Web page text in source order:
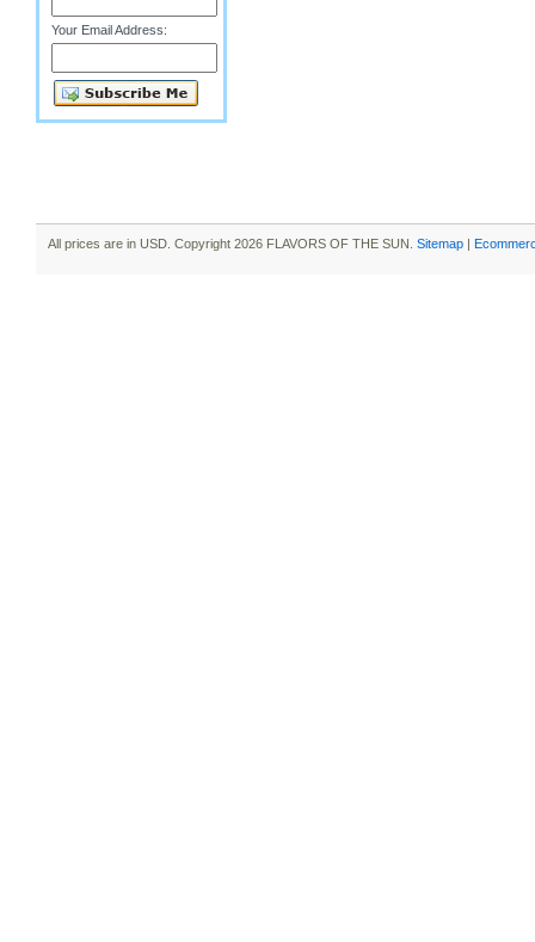
Your Email Address:
All prices are in USD . Copyright 2026 FLAVORS OF THE SUN. Sitemap |